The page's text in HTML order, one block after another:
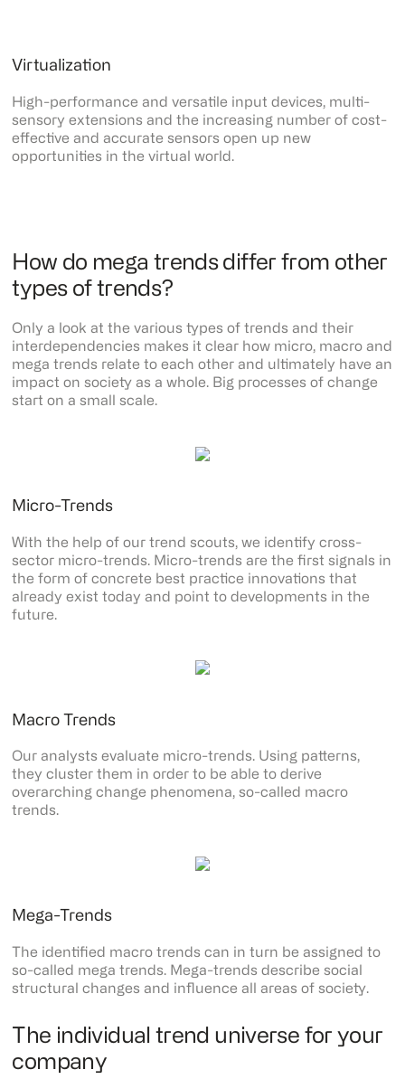
Virtualization
High-performance and versatile input devices, multi-
sensory extensions and the increasing number of cost-
effective and accurate sensors open up new
opportunities in the virtual world.
How do mega trends differ from other
types of trends?
Only a look at the various types of trends and their
interdependencies makes it clear how micro, macro and
mega trends relate to each other and ultimately have an
impact on society as a whole. Big processes of change
start on a small scale.
Micro-Trends
With the help of our trend scouts, we identify cross-
sector micro-trends. Micro-trends are the first signals in
the form of concrete best practice innovations that
already exist today and point to developments in the
future.
Macro Trends
Our analysts evaluate micro-trends. Using patterns,
they cluster them in order to be able to derive
overarching change phenomena, so-called macro
trends.
Mega-Trends
The identified macro trends can in turn be assigned to
so-called mega trends. Mega-trends describe social
structural changes and influence all areas of society.
The individual trend universe for your
company